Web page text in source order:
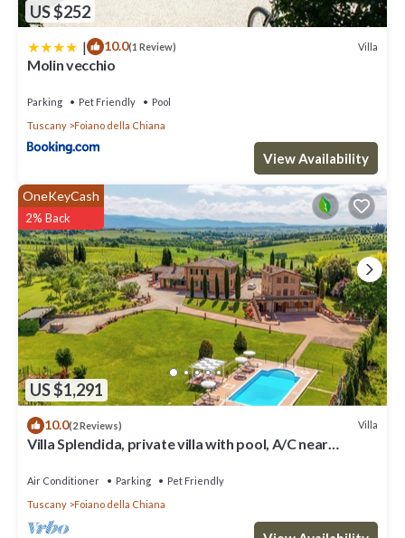
US $252
| 10.0(1 Review) Villa
Molin vecchio
Parking Pet Friendly
Pool
Tuscany
Foiano della Chiana
View Availability
US $1,291
OneKeyCash
2% Back
10.0(2 Reviews) Villa
Villa Splendida, private villa with pool, A/C near
Air Conditioner Parking
Pet Friendly
Tuscany
Foiano della Chiana